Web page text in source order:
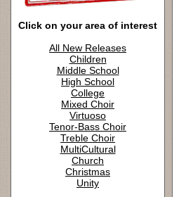
Click on your area of interest
All New Releases
Children
Middle School
High School
College
Mixed Choir
Virtuoso
Tenor-Bass Choir
Treble Choir
MultiCultural
Church
Christmas
Unity